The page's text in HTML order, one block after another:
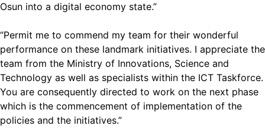
Osun into a digital economy state.”
“Permit me to commend my team for their wonderful
performance on these landmark initiatives. I appreciate the
team from the Ministry of Innovations, Science and
Technology as well as specialists within the ICT Taskforce.
You are consequently directed to work on the next phase
which is the commencement of implementation of the
policies and the initiatives.”